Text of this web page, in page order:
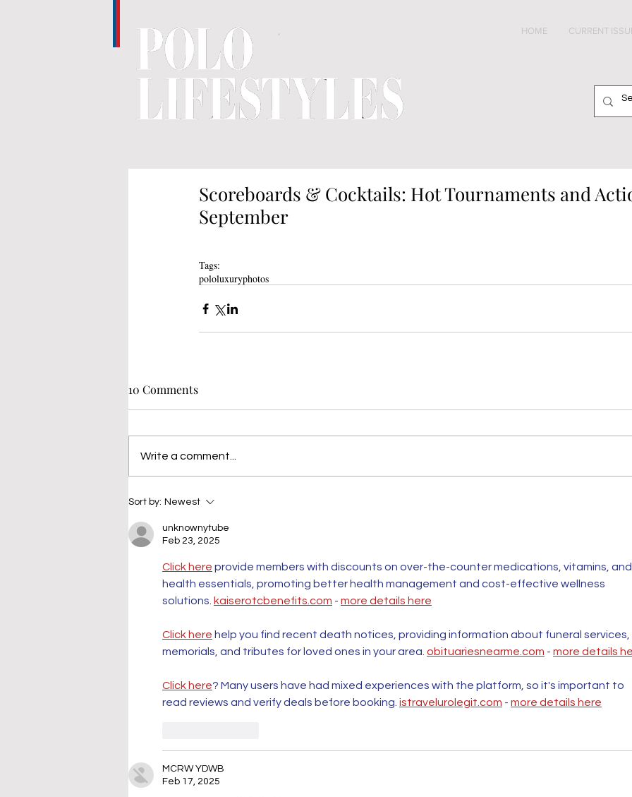
HOME CURRENT
Scoreboards & Cocktails: Hot Tournaments and
September
Tags:
pololuxuryphotos
10 Comments
Write a comment...
Sort by: Newest
unknownytube
Feb 23, 2025
Click here provide members with discounts on over-the-counter medications, vitamins,
health essentials, promoting better health management and cost-effective wellness
solutions. kaiserotcbenefits.com - more details here
Click here help you find recent death notices, providing information about funeral services,
memorials, and tributes for loved ones in your area. obituariesnearme.com - more details
Click here? Many users have had mixed experiences with the platform, so it's important to
read reviews and verify deals before booking. istravelurolegit.com - more details here
MCRW YDWB
Feb 17, 2025